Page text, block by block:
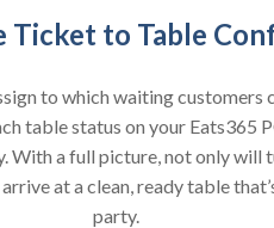
Ticket to Table
to which waiting customers
table status on your Eats365
With a full picture, not only will
at a clean, ready table
party.